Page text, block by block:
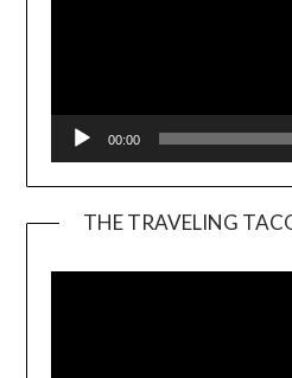
00:00
THE TRAVELING